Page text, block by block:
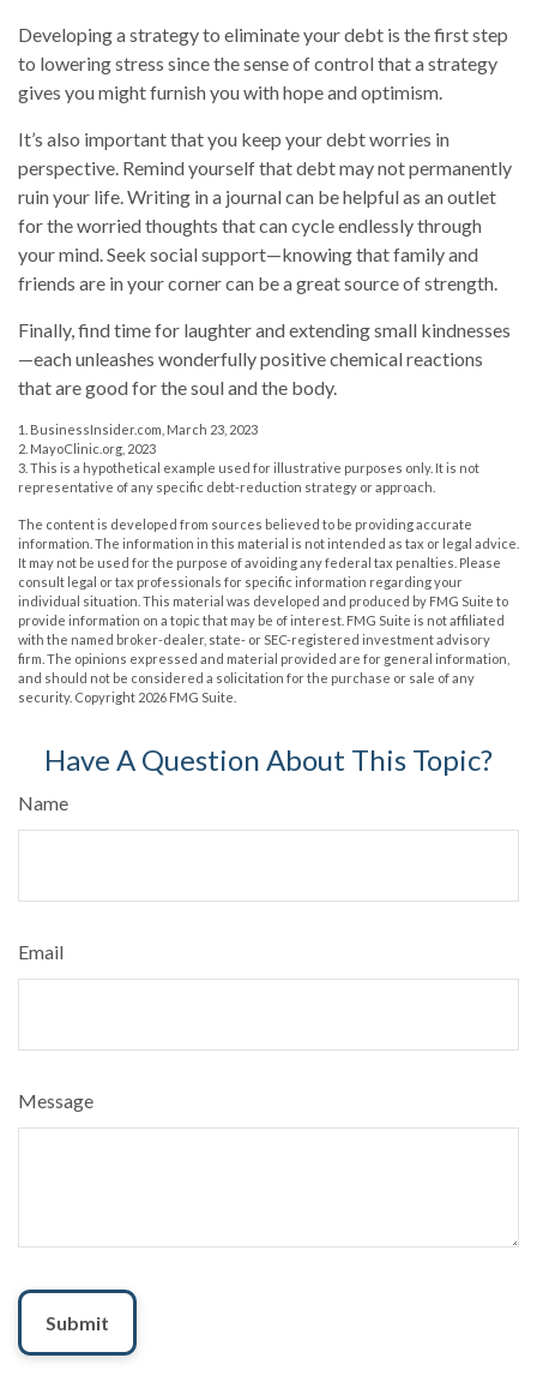
Developing a strategy to eliminate your debt is the first step
to lowering stress since the sense of control that a strategy
gives you might furnish you with hope and optimism.
It’s also important that you keep your debt worries in
perspective. Remind yourself that debt may not permanently
ruin your life. Writing in a journal can be helpful as an outlet
for the worried thoughts that can cycle endlessly through
your mind. Seek social support—knowing that family and
friends are in your corner can be a great source of strength.
Finally, find time for laughter and extending small kindnesses
—each unleashes wonderfully positive chemical reactions
that are good for the soul and the body.
1. BusinessInsider.com, March 23, 2023
2. MayoClinic.org, 2023
3. This is a hypothetical example used for illustrative purposes only. It is not
representative of any specific debt-reduction strategy or approach.
The content is developed from sources believed to be providing accurate
information. The information in this material is not intended as tax or legal advice.
It may not be used for the purpose of avoiding any federal tax penalties. Please
consult legal or tax professionals for specific information regarding your
individual situation. This material was developed and produced by FMG Suite to
provide information on a topic that may be of interest. FMG Suite is not affiliated
with the named broker-dealer, state- or SEC-registered investment advisory
firm. The opinions expressed and material provided are for general information,
and should not be considered a solicitation for the purchase or sale of any
security. Copyright 2026 FMG Suite.
Have A Question About This Topic?
Name
Email
Message